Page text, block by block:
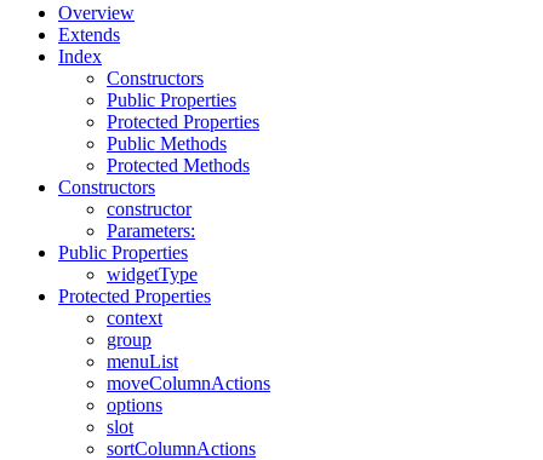
Overview
Extends
Index
Constructors
Public Properties
Protected Properties
Public Methods
Protected Methods
Constructors
constructor
Parameters:
Public Properties
widgetType
Protected Properties
context
group
menuList
moveColumnActions
options
slot
sortColumnActions